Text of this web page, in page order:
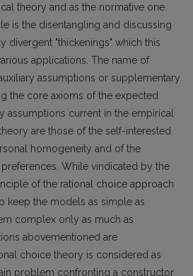
theory and as the normative one.
is the disentangling and discussing
divergent "thickenings" which this
applications. The name of
assumptions or supplementary
the core axioms of the expected
assumptions current in the empirical
are those of the self-interested
homogeneity and of the
While vindicated by the
of the rational choice approach
keep the models as simple as
complex only as much as
abovementioned are
choice theory is considered as
problem confronting a constructor